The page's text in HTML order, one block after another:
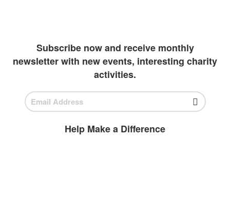
Subscribe now and receive monthly
newsletter with new events, interesting charity
activities.
Help Make a Difference